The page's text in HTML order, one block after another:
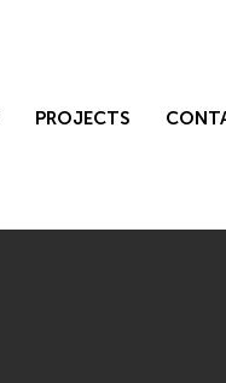
PROJECTS